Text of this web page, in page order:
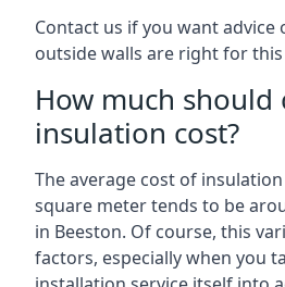
Contact us if you want
outside walls are right for
How much should
insulation cost?
The average cost of
square meter tends to be
in Beeston. Of course, this
factors, especially when you